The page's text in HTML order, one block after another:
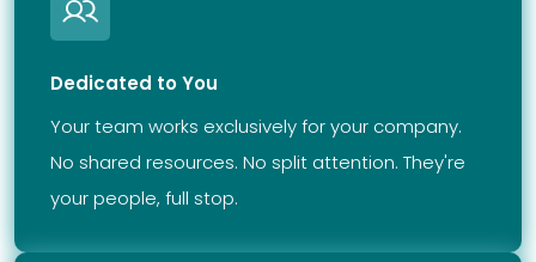
Dedicated to You
Your team works exclusively for your company.
No shared resources. No split attention. They're
your people, full stop.